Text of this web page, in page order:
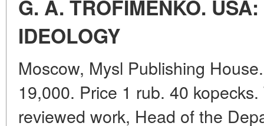
G. A. TROFIMENKO.
IDEOLOGY
Moscow, Mysl Publishing
19,000. Price 1 rub. 40
reviewed work, Head of the